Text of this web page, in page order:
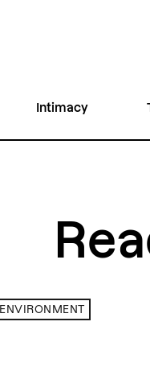
Intimacy
ENVIRONMENT